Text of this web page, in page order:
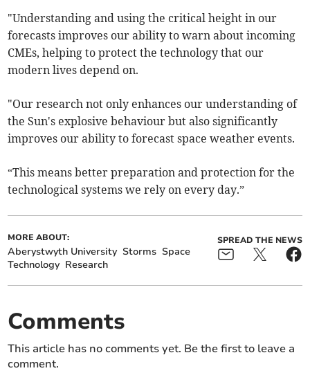
"Understanding and using the critical height in our
forecasts improves our ability to warn about incoming
CMEs, helping to protect the technology that our
modern lives depend on.
"Our research not only enhances our understanding of
the Sun's explosive behaviour but also significantly
improves our ability to forecast space weather events.
“This means better preparation and protection for the
technological systems we rely on every day.”
MORE ABOUT:
Aberystwyth University Storms Space
Technology Research
SPREAD THE NEWS
Comments
This article has no comments yet. Be the first to leave a
comment.